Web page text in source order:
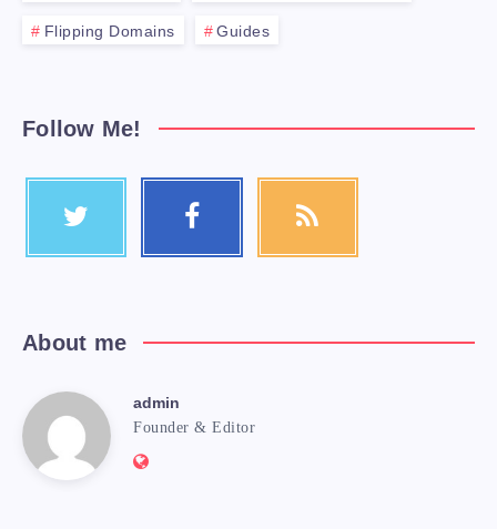
Flipping Domains Guides
Follow Me!
About me
admin
Founder & Editor